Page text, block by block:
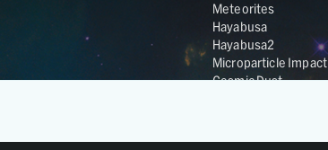
Meteorites
Hayabusa
Hayabusa2
Microparticle Impact
Cosmic Dust